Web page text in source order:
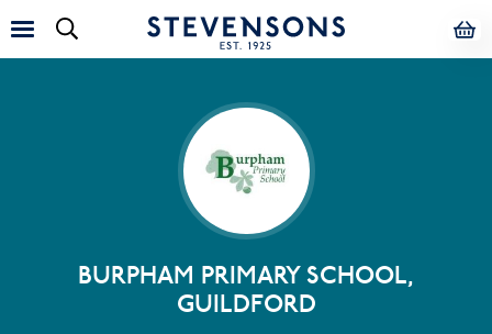
BURPHAM PRIMARY SCHOOL,
GUILDFORD